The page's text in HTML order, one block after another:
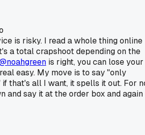
is risky. I read a whole thing online
a total crapshoot depending on the
is right, you can lose your
easy. My move is to say "only
that's all I want, it spells it out. For
and say it at the order box and again